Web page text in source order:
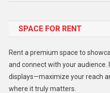
Gadget
Lifestyle
Middle East
SPACE FOR RENT
Rent a premium space to
and connect with your
displays—maximize your reach
where it truly matters.